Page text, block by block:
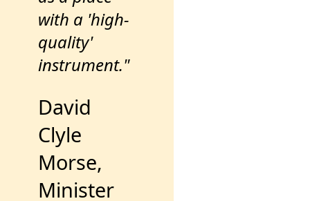
with a 'high-
quality'
instrument."
David
Clyle
Morse,
Minister